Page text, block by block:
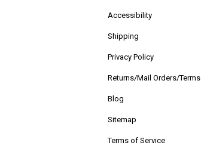
Accessibility
Shipping
Privacy Policy
Returns/Mail Orders/Terms
Blog
Sitemap
Terms of Service